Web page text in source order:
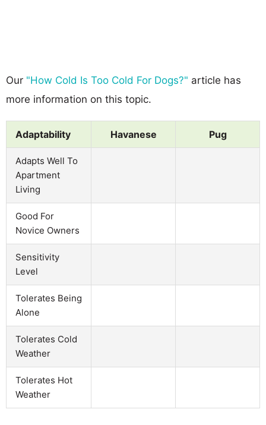
Our "How Cold Is Too Cold For Dogs?" article has
more information on this topic.
Adaptability Havanese Pug
Adapts Well To
Apartment
Living
Good For
Novice Owners
Sensitivity
Level
Tolerates Being
Alone
Tolerates Cold
Weather
Tolerates Hot
Weather